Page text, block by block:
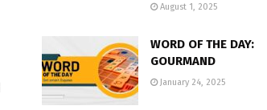
August 1, 2025
WORD OF THE DAY:
GOURMAND
January 24, 2025